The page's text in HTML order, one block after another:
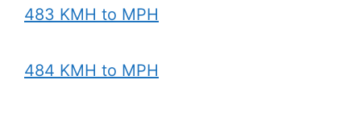
483 KMH to MPH
484 KMH to MPH